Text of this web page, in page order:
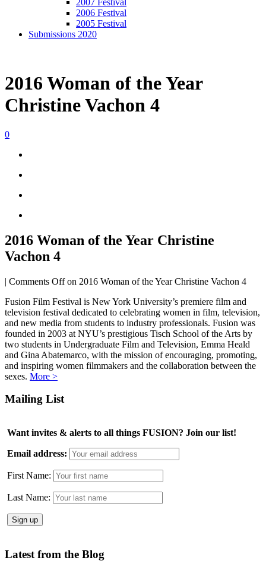
2007 Festival
2006 Festival
2005 Festival
Submissions 2020
2016 Woman of the Year
Christine Vachon 4
0
2016 Woman of the Year Christine
Vachon 4
| Comments Offon 2016 Woman of the Year Christine Vachon 4
Fusion Film Festival is New York University’s premiere film and
television festival dedicated to celebrating women in film, television,
and new media from students to industry professionals. Fusion was
founded in 2003 at NYU’s prestigious Tisch School of the Arts by
two students in Undergraduate Film and Television, Emma Heald
and Gina Abatemarco, with the mission of encouraging, promoting,
and inspiring women filmmakers and the collaboration between the
sexes. More >
Mailing List
Want invites & alerts to all things FUSION? Join our list!
Email address:
First Name:
Last Name:
Latest from the Blog